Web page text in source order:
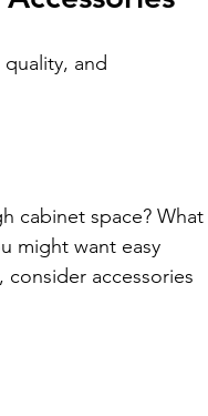
and
cabinet space? What
might want easy
accessories